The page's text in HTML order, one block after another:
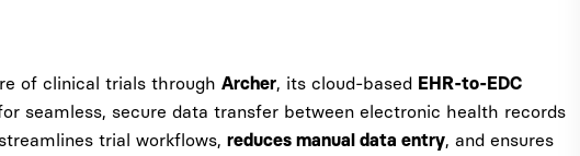
of clinical trials through Archer, its cloud-based EHR-to-EDC
seamless, secure data transfer between electronic health records
trial workflows, reduces manual data entry, and ensures